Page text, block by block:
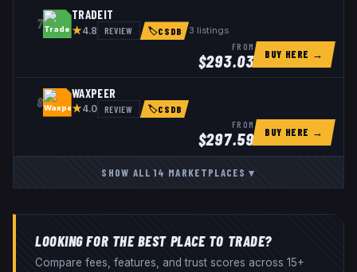
7
TRADEIT
★4.8 REVIEW 🏷CSDB 3 listings
FROM
$293.03 BUY HERE →
8
WAXPEER
★4.0 REVIEW 🏷CSDB
FROM
$297.59 BUY HERE →
SHOW ALL14 MARKETPLACES▾
LOOKING FOR THE BEST PLACE TO TRADE?
Compare fees, features, and trust scores across 15+